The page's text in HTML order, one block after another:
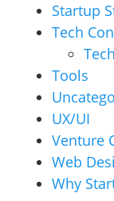
Startup
Tech
Tools
UX/UI
Venture
Web
Why